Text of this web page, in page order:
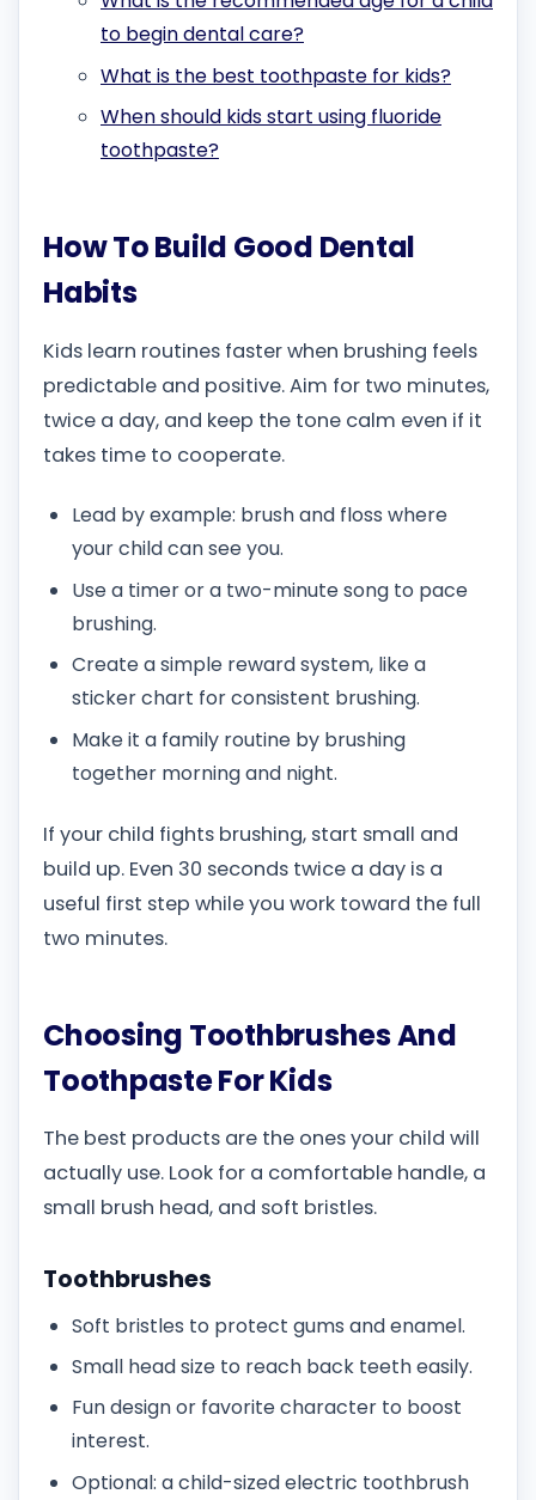
to begin dental care?
What is the best toothpaste for kids?
When should kids start using fluoride
toothpaste?
How To Build Good Dental
Habits
Kids learn routines faster when brushing feels
predictable and positive. Aim for two minutes,
twice a day, and keep the tone calm even if it
takes time to cooperate.
Lead by example: brush and floss where
your child can see you.
Use a timer or a two-minute song to pace
brushing.
Create a simple reward system, like a
sticker chart for consistent brushing.
Make it a family routine by brushing
together morning and night.
If your child fights brushing, start small and
build up. Even 30 seconds twice a day is a
useful first step while you work toward the full
two minutes.
Choosing Toothbrushes And
Toothpaste For Kids
The best products are the ones your child will
actually use. Look for a comfortable handle, a
small brush head, and soft bristles.
Toothbrushes
Soft bristles to protect gums and enamel.
Small head size to reach back teeth easily.
Fun design or favorite character to boost
interest.
Optional: a child-sized electric toothbrush